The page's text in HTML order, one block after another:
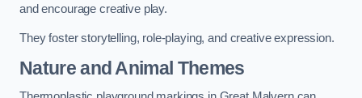
and encourage creative play.
They foster storytelling, role-playing, and creative expression.
Nature and Animal Themes